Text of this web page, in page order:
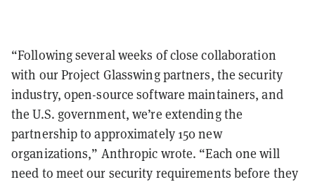
“Following several weeks of close collaboration
with our Project Glasswing partners, the security
industry, open-source software maintainers, and
the U.S. government, we’re extending the
partnership to approximately 150 new
organizations,” Anthropic wrote. “Each one will
need to meet our security requirements before they